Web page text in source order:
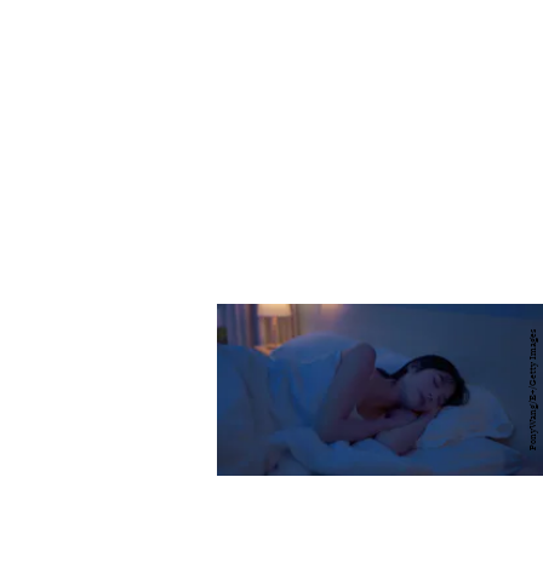
PonyWang/E+/Getty Images